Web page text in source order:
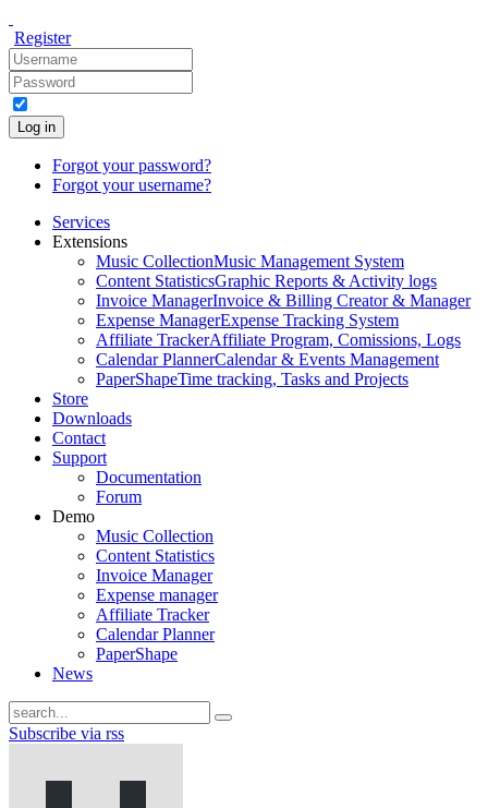
Register
Log in
Forgot your password?
Forgot your username?
Services
Extensions
Music CollectionMusic Management System
Content StatisticsGraphic Reports & Activity logs
Invoice ManagerInvoice & Billing Creator & Manager
Expense ManagerExpense Tracking System
Affiliate TrackerAffiliate Program, Comissions, Logs
Calendar PlannerCalendar & Events Management
PaperShapeTime tracking, Tasks and Projects
Store
Downloads
Contact
Support
Documentation
Forum
Demo
Music Collection
Content Statistics
Invoice Manager
Expense manager
Affiliate Tracker
Calendar Planner
PaperShape
News
Subscribe via rss